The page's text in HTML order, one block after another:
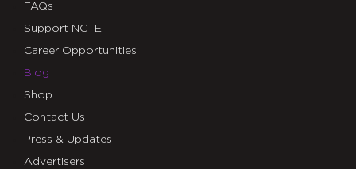
FAQs
Support NCTE
Career Opportunities
Blog
Shop
Contact Us
Press & Updates
Advertisers